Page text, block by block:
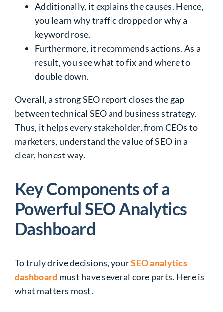
Additionally, it explains the causes. Hence,
you learn why traffic dropped or why a
keyword rose.
Furthermore, it recommends actions. As a
result, you see what to fix and where to
double down.
Overall, a strong SEO report closes the gap
between technical SEO and business strategy.
Thus, it helps every stakeholder, from CEOs to
marketers, understand the value of SEO in a
clear, honest way.
Key Components of a
Powerful SEO Analytics
Dashboard
To truly drive decisions, yourSEO analytics
dashboard must have several core parts. Here is
what matters most.